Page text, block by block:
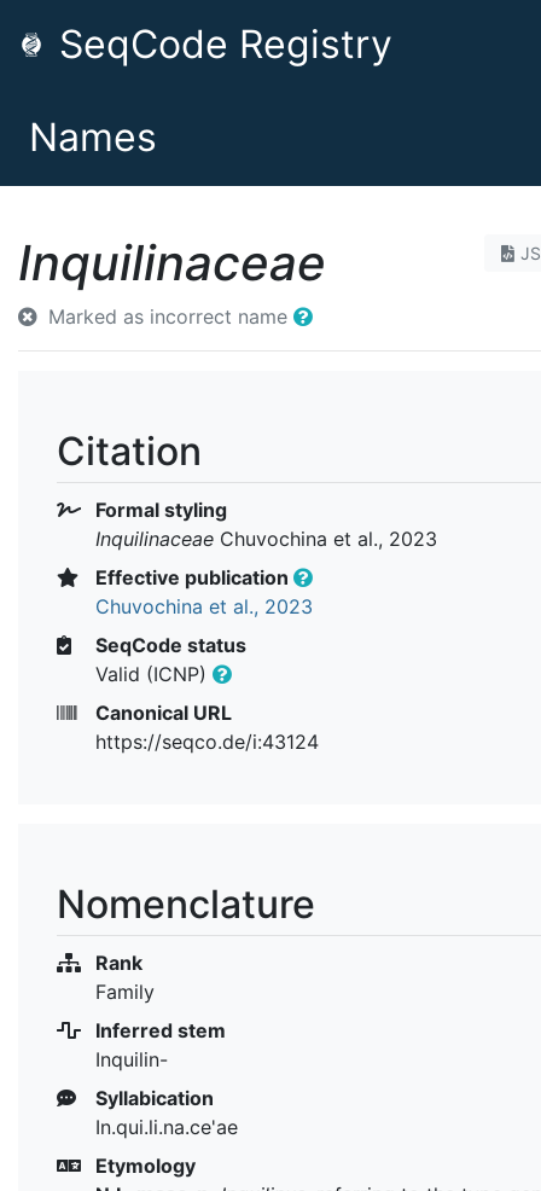
SeqCode Registry
Names
Inquilinaceae
Marked as incorrect name
Citation
Formal styling
Inquilinaceae Chuvochina et al., 2023
Effective publication
Chuvochina et al., 2023
SeqCode status
Valid (ICNP)
Canonical URL
https://seqco.de/i:43124
Nomenclature
Rank
Family
Inferred stem
Inquilin-
Syllabication
In.qui.li.na.ce'ae
Etymology